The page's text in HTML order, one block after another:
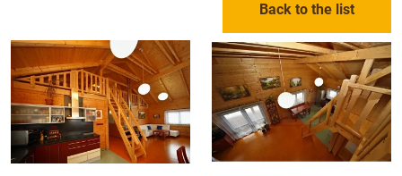
Back to the list